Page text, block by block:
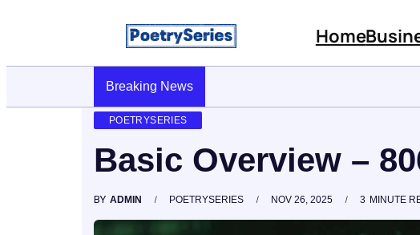
Home
Breaking News
Stop AI Phishing: A Layered Approach To Employee Training
POETRYSERIES
Basic Overview –
BY ADMIN POETRYSERIES NOV 26, 2025 3 MINUTE